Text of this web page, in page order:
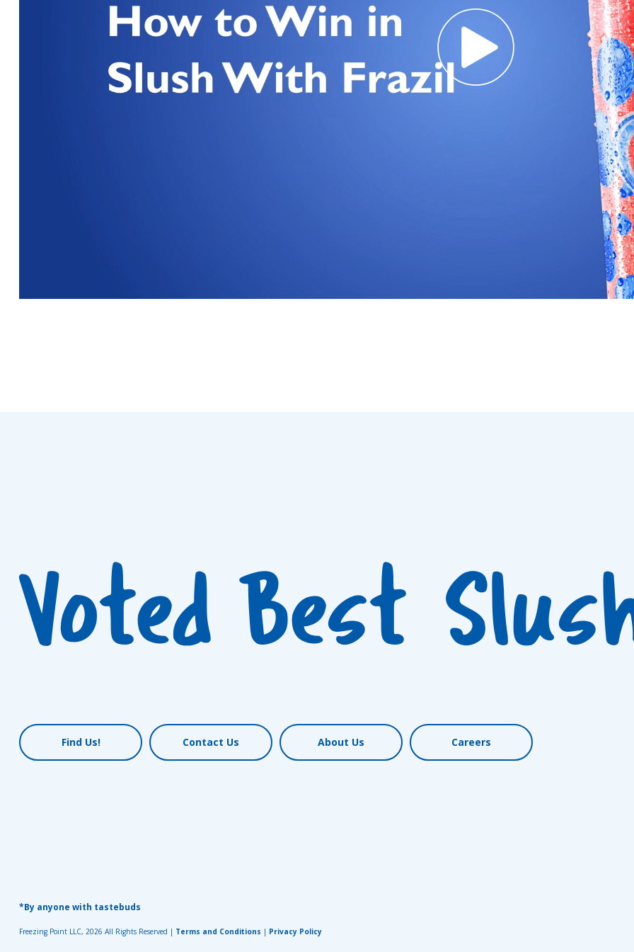
Voted Best
Find Us! Contact Us About Us Careers
*By anyone with tastebuds
Freezing Point LLC, 2026 All Rights Reserved | Terms and Conditions | Privacy Policy